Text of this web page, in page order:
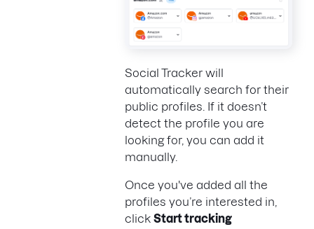
Social Tracker will
automatically search for their
public profiles. If it doesn’t
detect the profile you are
looking for, you can add it
manually.
Once you've added all the
profiles you’re interested in,
click Start tracking